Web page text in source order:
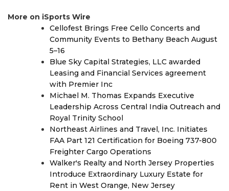
More on iSports Wire
Cellofest Brings Free Cello Concerts and
Community Events to Bethany Beach August
5–16
Blue Sky Capital Strategies, LLC awarded
Leasing and Financial Services agreement
with Premier Inc
Michael M. Thomas Expands Executive
Leadership Across Central India Outreach and
Royal Trinity School
Northeast Airlines and Travel, Inc. Initiates
FAA Part 121 Certification for Boeing 737-800
Freighter Cargo Operations
Walker's Realty and North Jersey Properties
Introduce Extraordinary Luxury Estate for
Rent in West Orange, New Jersey